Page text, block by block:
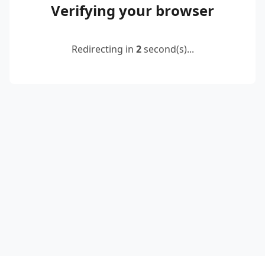
Verifying your browser
Redirecting in 2second(s)...